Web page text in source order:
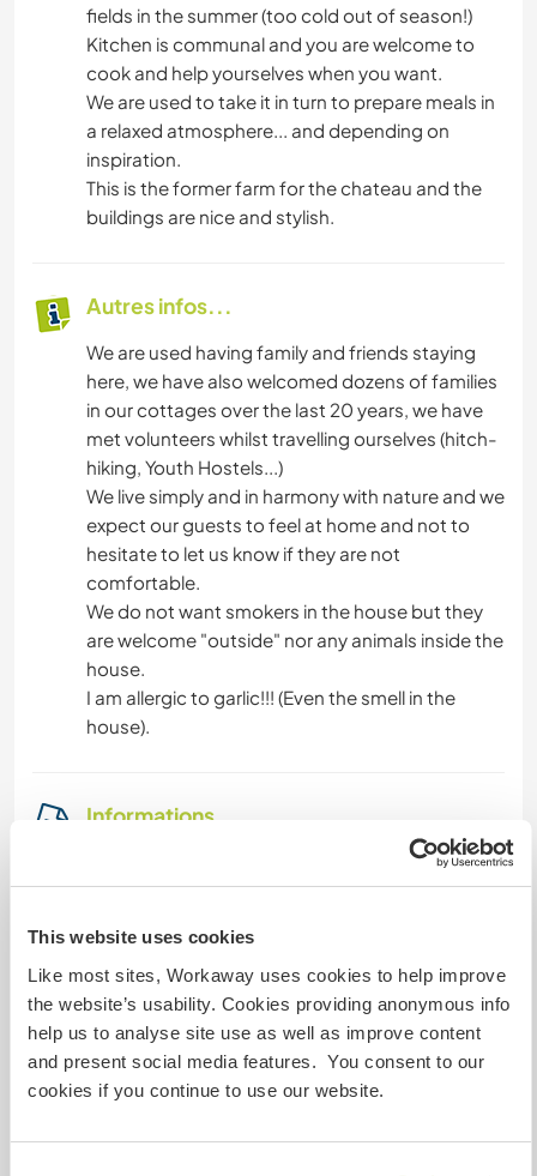
This website uses cookies
Like most sites, Workaway uses cookies to help improve
the website’s usability. Cookies providing anonymous info
help us to analyse site use as well as improve content
and present social media features. You consent to our
cookies if you continue to use our website.
fields in the summer (too cold out of season!)
Kitchen is communal and you are welcome to
cook and help yourselves when you want.
We are used to take it in turn to prepare meals in
a relaxed atmosphere... and depending on
inspiration.
This is the former farm for the chateau and the
buildings are nice and stylish.
Autres infos...
We are used having family and friends staying
here, we have also welcomed dozens of families
in our cottages over the last 20 years, we have
met volunteers whilst travelling ourselves (hitch-
hiking, Youth Hostels...)
We live simply and in harmony with nature and we
expect our guests to feel at home and not to
hesitate to let us know if they are not
comfortable.
We do not want smokers in the house but they
are welcome "outside" nor any animals inside the
house.
I am allergic to garlic!!! (Even the smell in the
house).
Informations
Accès Internet
Nous avons des animaux
Nous sommes fumeurs